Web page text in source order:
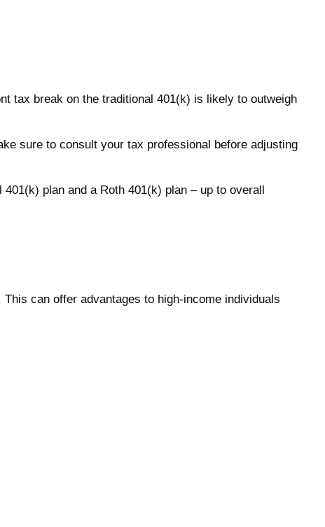
tax break on the traditional 401(k) is likely to outweigh
sure to consult your tax professional before adjusting
plan and a Roth 401(k) plan – up to overall
can offer advantages to high-income individuals